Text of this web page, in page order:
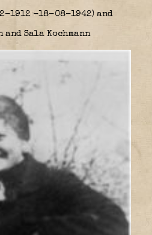
1912 -18-08-1942) and
Sala Kochmann